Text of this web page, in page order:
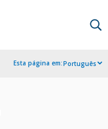
Esta página em:Português